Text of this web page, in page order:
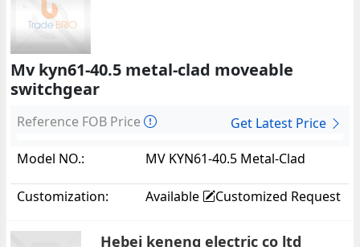
Mv kyn61-40.5 metal-clad moveable
switchgear
Reference FOB Price
Get Latest Price
Model NO.:
MV KYN61-40.5 Metal-Clad
Customization:
Available Customized Request
Hebei keneng electric co ltd